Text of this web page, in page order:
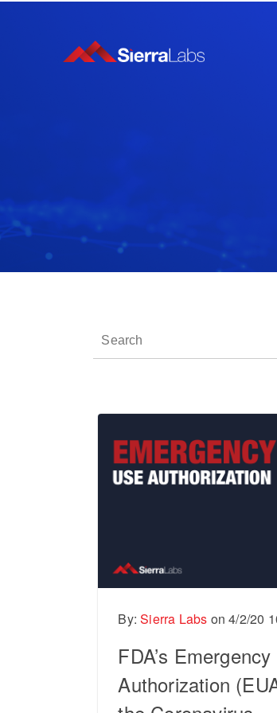
This is a search field with an
By:Sierra Labs on4/2/20
FDA’s
Authorization